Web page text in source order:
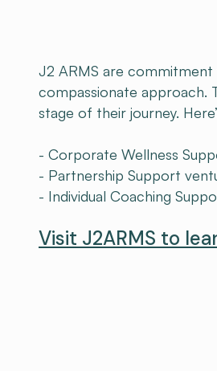
J2 ARMS are
compassionate approach.
stage of their journey.
- Corporate Wellness
- Partnership Support
- Individual Coaching
Visit J2ARMS to